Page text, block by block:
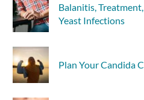
Balanitis,
Yeast Infections
Plan Your Candida